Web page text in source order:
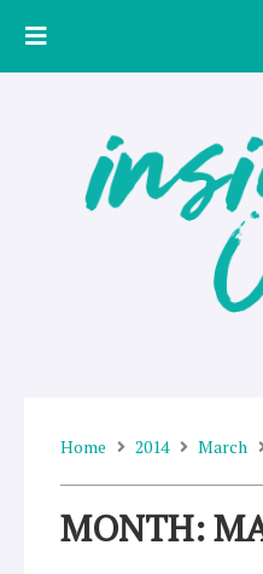
Home 2014 March
MONTH: